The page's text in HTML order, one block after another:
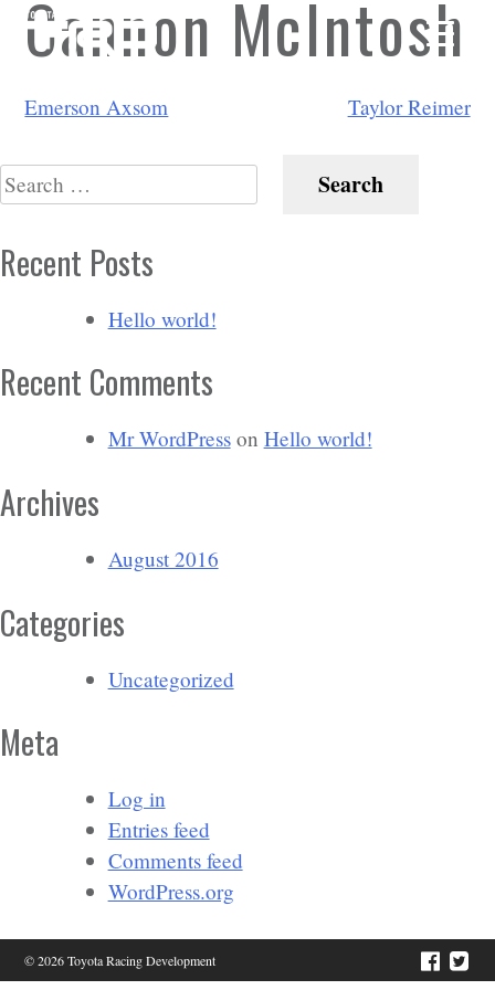
Cannon McIntosh
Post
Emerson Axsom Taylor Reimer
Search
for:
Recent Posts
Hello world!
Recent Comments
Mr WordPresson Hello world!
Archives
August 2016
Categories
Uncategorized
Meta
Log in
Entries feed
Comments feed
WordPress.org
© 2026 Toyota Racing Development